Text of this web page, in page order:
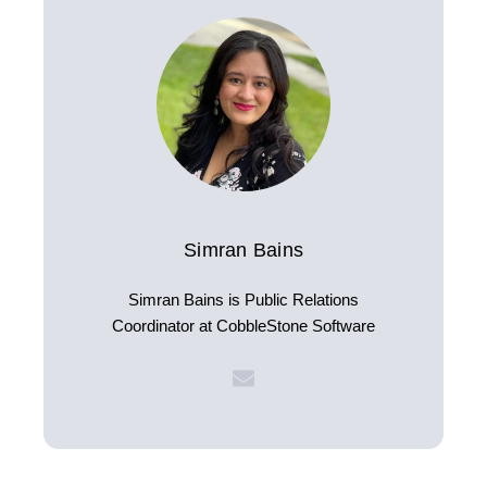
Simran Bains
Simran Bains is Public Relations
Coordinator at CobbleStone Software